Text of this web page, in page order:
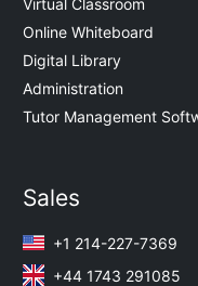
Virtual Classroom
Online Whiteboard
Digital Library
Administration
Tutor Management
Sales
+1 214-227-7369
+44 1743 291085